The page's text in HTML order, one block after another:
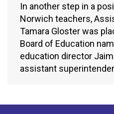
In another step in a
Norwich teachers,
Tamara Gloster was
Board of Education
education director
assistant